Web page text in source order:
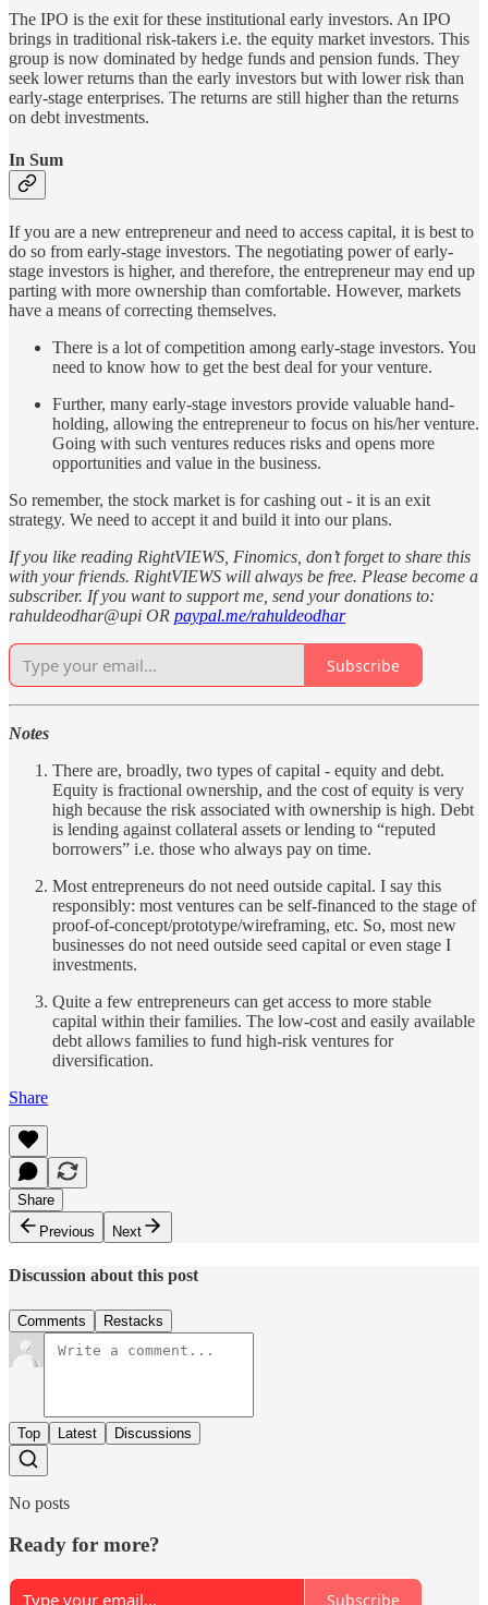
The IPO is the exit for these institutional early investors. An IPO
brings in traditional risk-takers i.e. the equity market investors. This
group is now dominated by hedge funds and pension funds. They
seek lower returns than the early investors but with lower risk than
early-stage enterprises. The returns are still higher than the returns
on debt investments.
In Sum
If you are a new entrepreneur and need to access capital, it is best to
do so from early-stage investors. The negotiating power of early-
stage investors is higher, and therefore, the entrepreneur may end up
parting with more ownership than comfortable. However, markets
have a means of correcting themselves.
There is a lot of competition among early-stage investors. You
need to know how to get the best deal for your venture.
Further, many early-stage investors provide valuable hand-
holding, allowing the entrepreneur to focus on his/her venture.
Going with such ventures reduces risks and opens more
opportunities and value in the business.
So remember, the stock market is for cashing out - it is an exit
strategy. We need to accept it and build it into our plans.
If you like reading RightVIEWS, Finomics, don’t forget to share this
with your friends. RightVIEWS will always be free. Please become a
subscriber. If you want to support me, send your donations to:
rahuldeodhar@upi OR paypal.me/rahuldeodhar
Subscribe
Notes
There are, broadly, two types of capital - equity and debt.
Equity is fractional ownership, and the cost of equity is very
high because the risk associated with ownership is high. Debt
is lending against collateral assets or lending to “reputed
borrowers” i.e. those who always pay on time.
Most entrepreneurs do not need outside capital. I say this
responsibly: most ventures can be self-financed to the stage of
proof-of-concept/prototype/wireframing, etc. So, most new
businesses do not need outside seed capital or even stage I
investments.
Quite a few entrepreneurs can get access to more stable
capital within their families. The low-cost and easily available
debt allows families to fund high-risk ventures for
diversification.
Share
Share
Previous
Next
Discussion about this post
Comments Restacks
Top Latest Discussions
No posts
Ready for more?
Subscribe